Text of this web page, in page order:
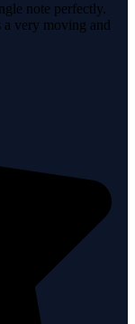
note perfectly.
very moving and